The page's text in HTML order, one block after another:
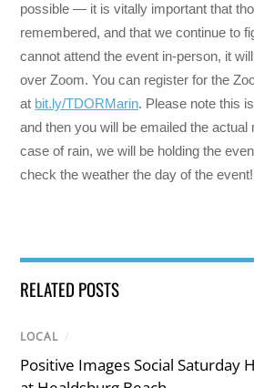
possible — it is vitally important that
remembered, and that we continue to
cannot attend the event in-person, it
over Zoom. You can register for the
at bit.ly/TDORMarin. Please note this
and then you will be emailed the actual
case of rain, we will be holding the
check the weather the day of the event!
RELATED POSTS
LOCAL /
Positive Images Social Saturday